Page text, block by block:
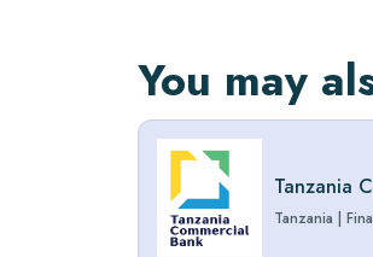
You may
Tanzania
Tanzania |